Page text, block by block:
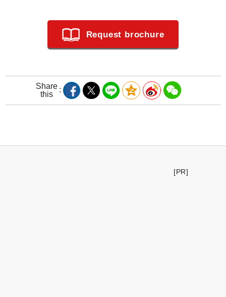
Request brochure
Share
this
[PR]